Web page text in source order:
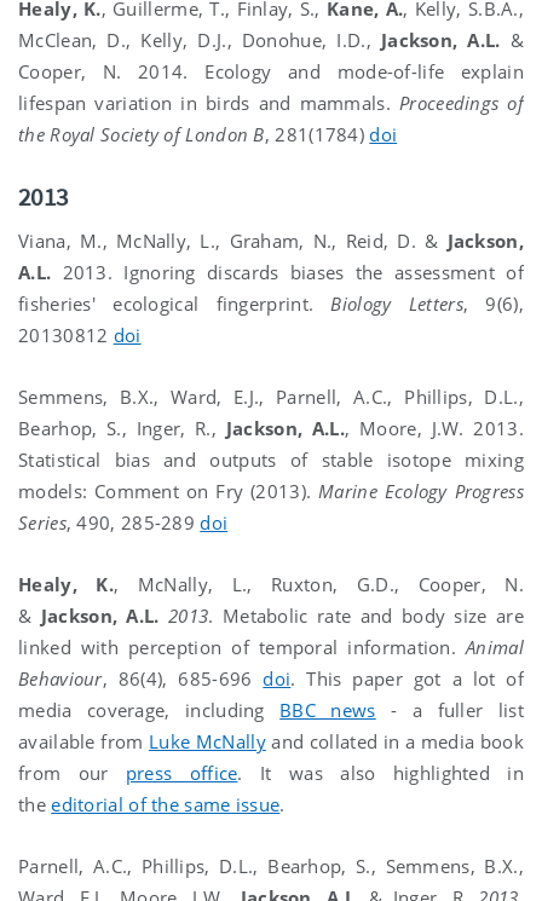
Healy, K., Guillerme, T., Finlay, S., Kane, A., Kelly, S.B.A.,
McClean, D., Kelly, D.J., Donohue, I.D., Jackson, A.L. &
Cooper, N. 2014. Ecology and mode-of-life explain
lifespan variation in birds and mammals. Proceedings of
the Royal Society of London B, 281(1784) doi
2013
Viana, M., McNally, L., Graham, N., Reid, D. & Jackson,
A.L. 2013. Ignoring discards biases the assessment of
fisheries' ecological fingerprint.
Biology Letters, 9(6),
20130812 doi
Semmens, B.X., Ward, E.J., Parnell, A.C., Phillips, D.L.,
Bearhop, S., Inger, R., Jackson, A.L., Moore, J.W. 2013.
Statistical bias and outputs of stable isotope mixing
models: Comment on Fry (2013). Marine Ecology Progress
Series, 490, 285-289 doi
Healy, K., McNally, L., Ruxton, G.D., Cooper, N.
& Jackson, A.L. 2013. Metabolic rate and body size are
linked with perception of temporal information. Animal
Behaviour, 86(4), 685-696 doi. This paper got a lot of
media coverage, including
BBC news
- a fuller list
available from Luke McNally and collated in a media book
from our
press office. It was also highlighted in
the editorial of the same issue.
Parnell, A.C., Phillips, D.L., Bearhop, S., Semmens, B.X.,